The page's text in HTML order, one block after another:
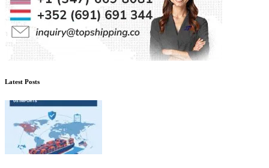
Latest Posts